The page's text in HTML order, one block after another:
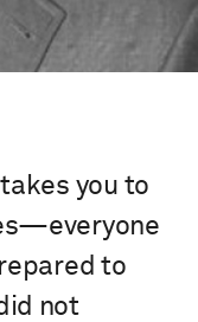
you to
to
not